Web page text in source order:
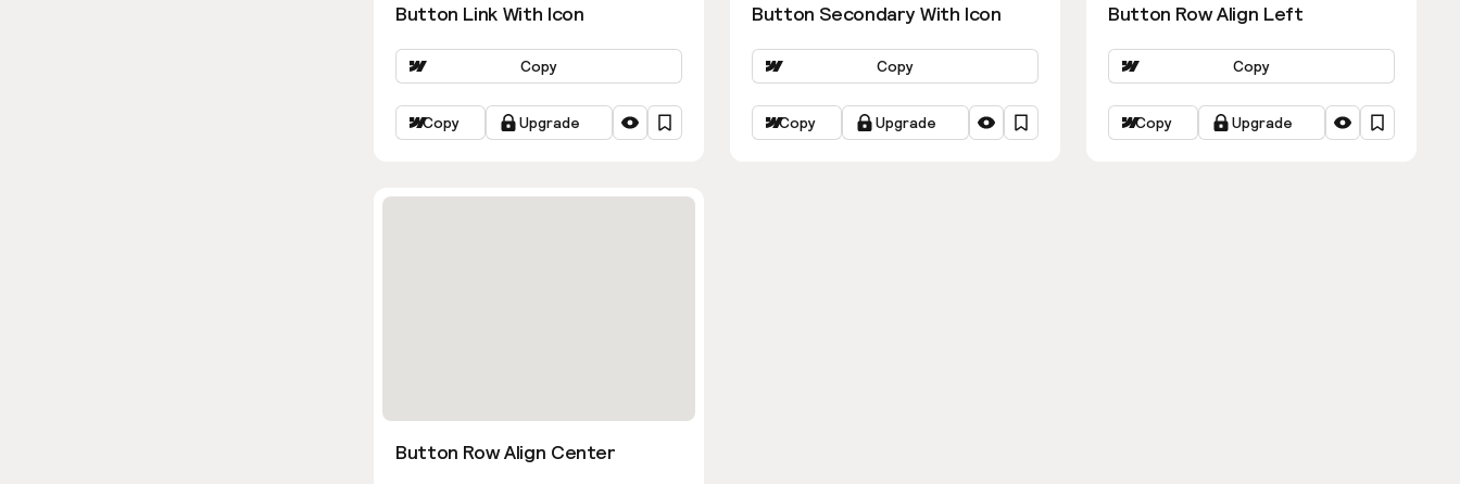
Button Link With Icon
Copy
Copy Upgrade
Button Secondary With Icon
Copy
Copy Upgrade
Button Row Align Left
Copy
Copy Upgrade
Button Row Align Center